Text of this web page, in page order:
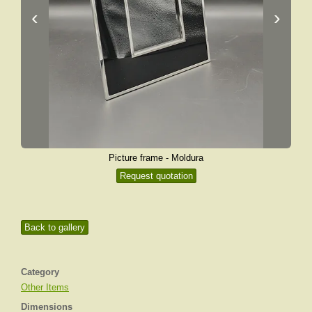
Back to gallery
Category
Other Items
Dimensions
‹ ›
Picture frame - Moldura
Request quotation